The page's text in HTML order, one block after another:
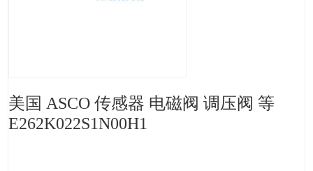
美国 ASCO 传感器 电磁阀 调压阀 等
E262K022S1N00H1